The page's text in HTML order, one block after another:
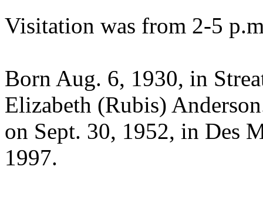
Visitation was from 2-5
Born Aug. 6, 1930, in
Elizabeth (Rubis)
on Sept. 30, 1952, in Des
1997.